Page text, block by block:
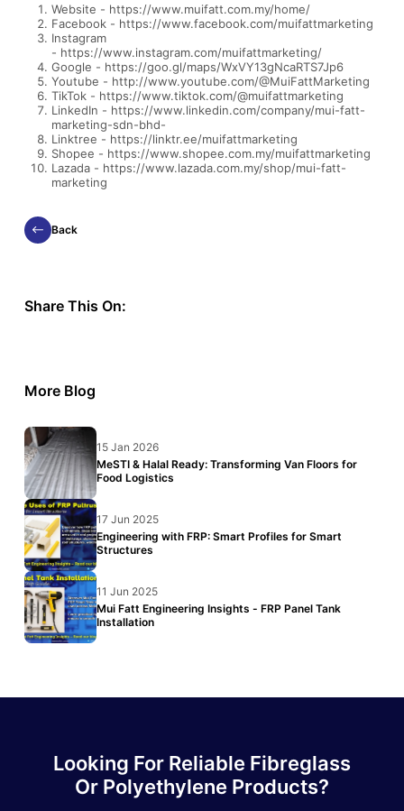
Website - https://www.muifatt.com.my/home/
Facebook - https://www.facebook.com/muifattmarketing
Instagram
- https://www.instagram.com/muifattmarketing/
Google - https://goo.gl/maps/WxVY13gNcaRTS7Jp6
Youtube - http://www.youtube.com/@MuiFattMarketing
TikTok - https://www.tiktok.com/@muifattmarketing
LinkedIn - https://www.linkedin.com/company/mui-fatt-
marketing-sdn-bhd-
Linktree - https://linktr.ee/muifattmarketing
Shopee - https://www.shopee.com.my/muifattmarketing
Lazada - https://www.lazada.com.my/shop/mui-fatt-
marketing
Back
Share This On:
More Blog
15 Jan 2026
MeSTI & Halal Ready: Transforming Van Floors for
Food Logistics
17 Jun 2025
Engineering with FRP: Smart Profiles for Smart
Structures
11 Jun 2025
Mui Fatt Engineering Insights - FRP Panel Tank
Installation
Looking For Reliable Fibreglass
Or Polyethylene Products?